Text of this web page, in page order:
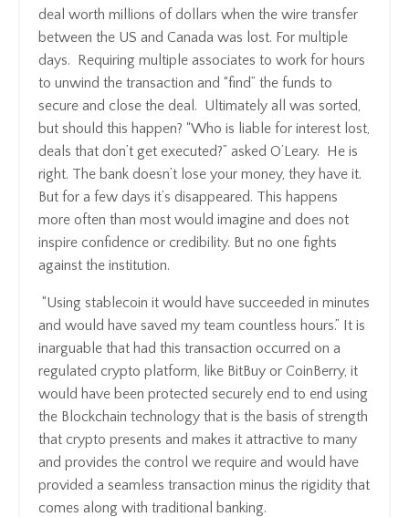
deal worth millions of dollars when the wire transfer
between the US and Canada was lost. For multiple
days. Requiring multiple associates to work for hours
to unwind the transaction and “find” the funds to
secure and close the deal. Ultimately all was sorted,
but should this happen? “Who is liable for interest lost,
deals that don’t get executed?” asked O’Leary. He is
right. The bank doesn’t lose your money, they have it.
But for a few days it’s disappeared. This happens
more often than most would imagine and does not
inspire confidence or credibility. But no one fights
against the institution.
“Using stablecoin it would have succeeded in minutes
and would have saved my team countless hours.” It is
inarguable that had this transaction occurred on a
regulated crypto platform, like BitBuy or CoinBerry, it
would have been protected securely end to end using
the Blockchain technology that is the basis of strength
that crypto presents and makes it attractive to many
and provides the control we require and would have
provided a seamless transaction minus the rigidity that
comes along with traditional banking.